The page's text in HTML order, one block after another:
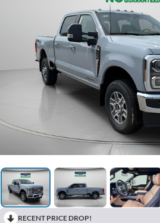
RECENT PRICE DROP!